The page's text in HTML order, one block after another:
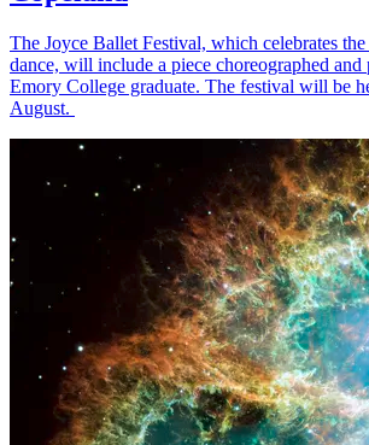
The Joyce Ballet Festival, which celebrates
dance, will include a piece choreographed
Emory College graduate. The festival will be
August.